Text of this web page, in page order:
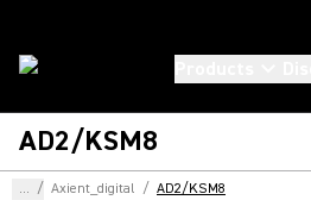
AD2/KSM8
... / Axient_digital / AD2/KSM8